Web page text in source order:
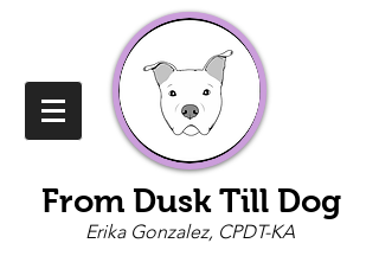
From Dusk Till Dog
Erika Gonzalez, CPDT-KA